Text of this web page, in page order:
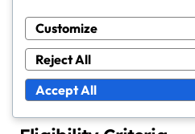
Additionally, some prizes
limited time after the event
to claim prizes as soon as
ensure you don’t miss out
Customize
Reject All
Accept All